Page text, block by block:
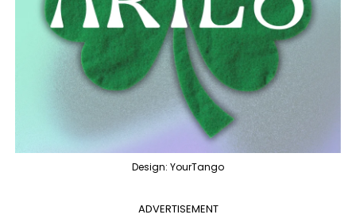
Design: YourTango
ADVERTISEMENT